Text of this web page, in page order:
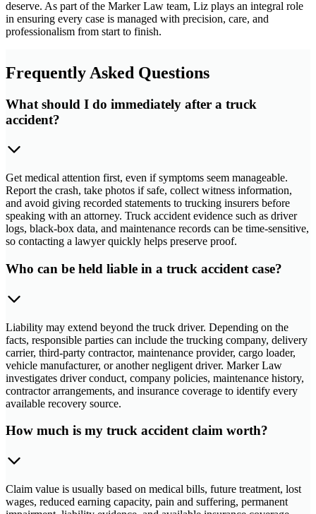
deserve. As part of the Marker Law team, Liz plays an integral role
in ensuring every case is managed with precision, care, and
professionalism from start to finish.
Frequently Asked Questions
What should I do immediately after a truck
accident?
Get medical attention first, even if symptoms seem manageable.
Report the crash, take photos if safe, collect witness information,
and avoid giving recorded statements to trucking insurers before
speaking with an attorney. Truck accident evidence such as driver
logs, black-box data, and maintenance records can be time-sensitive,
so contacting a lawyer quickly helps preserve proof.
Who can be held liable in a truck accident case?
Liability may extend beyond the truck driver. Depending on the
facts, responsible parties can include the trucking company, delivery
carrier, third-party contractor, maintenance provider, cargo loader,
vehicle manufacturer, or another negligent driver. Marker Law
investigates driver conduct, company policies, maintenance history,
contractor arrangements, and insurance coverage to identify every
available recovery source.
How much is my truck accident claim worth?
Claim value is usually based on medical bills, future treatment, lost
wages, reduced earning capacity, pain and suffering, permanent